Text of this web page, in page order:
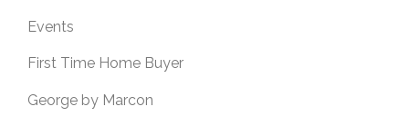
Events
First Time Home Buyer
George by Marcon